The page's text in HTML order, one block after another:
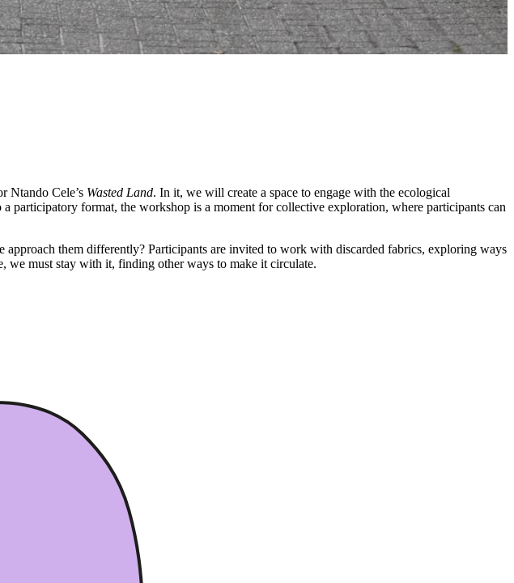
Ntando Cele’s Wasted Land. In it, we will create a space to engage with the ecological
participatory format, the workshop is a moment for collective exploration, where participants can
them differently? Participants are invited to work with discarded fabrics, exploring ways
we must stay with it, finding other ways to make it circulate.